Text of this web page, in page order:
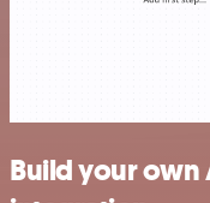
Build your own